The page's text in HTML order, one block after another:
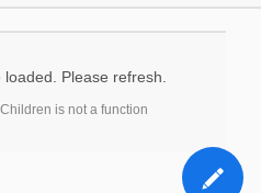
Please refresh.
is not a function